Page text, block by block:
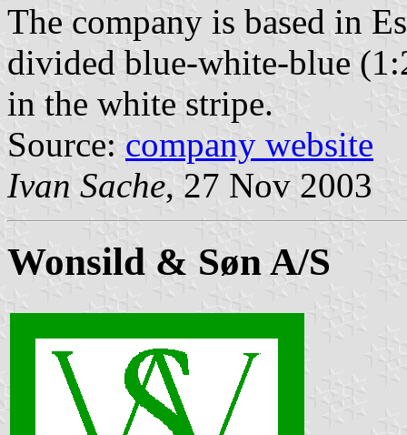
The company is based in
divided blue-white-blue
in the white stripe.
Source: company website
Ivan Sache, 27 Nov 2003
Wonsild & Søn A/S